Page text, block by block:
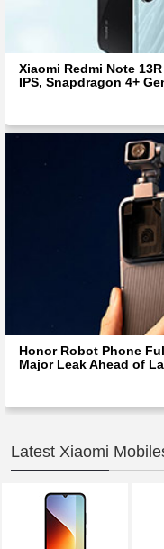
Xiaomi Redmi Note
IPS, Snapdragon 4+
Honor Robot Phone
Major Leak Ahead of
Latest Xiaomi